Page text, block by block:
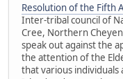
Resolution of the Fifth
Inter-tribal council of
Cree, Northern
speak out against the
the attention of the
that various